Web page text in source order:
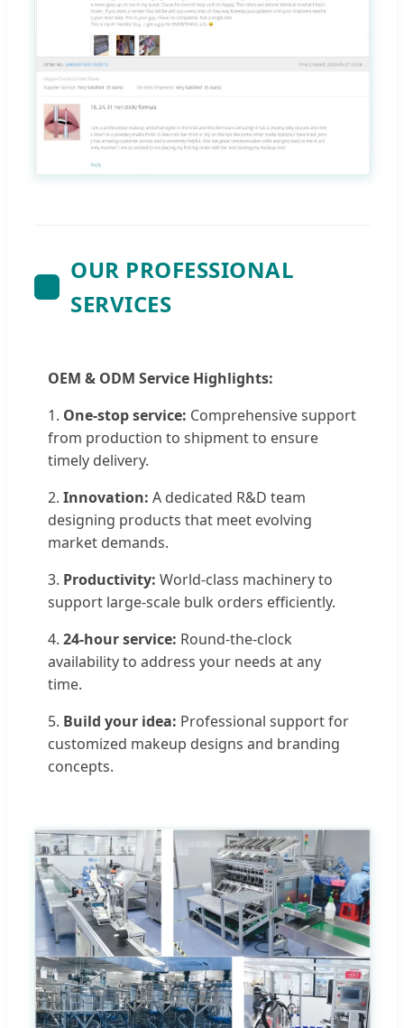
OUR PROFESSIONAL
SERVICES
OEM & ODM Service Highlights:
1. One-stop service: Comprehensive support
from production to shipment to ensure
timely delivery.
2. Innovation: A dedicated R&D team
designing products that meet evolving
market demands.
3. Productivity: World-class machinery to
support large-scale bulk orders efficiently.
4. 24-hour service: Round-the-clock
availability to address your needs at any
time.
5. Build your idea: Professional support for
customized makeup designs and branding
concepts.